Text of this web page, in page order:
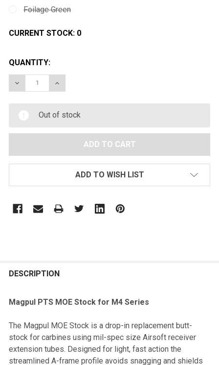
Foilage Green
CURRENT STOCK: 0
QUANTITY:
DECREASE QUANTITY OF MAGPUL PTS MOE STOCK
INCREASE QUANTITY OF MAGPUL PTS MOE
Out of stock
ADD TO WISH LIST
BOUGHT
ALL
ADD
SELECTED
DESCRIPTION
Magpul PTS MOE Stock for M4 Series
The Magpul MOE Stock is a drop-in replacement butt-
stock for carbines using mil-spec size Airsoft receiver
extension tubes. Designed for light, fast action the
streamlined A-frame profile avoids snagging and shields